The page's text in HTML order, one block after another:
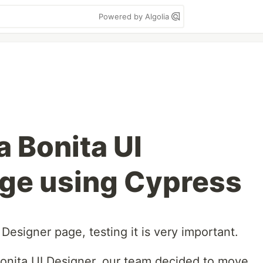
Powered by Algolia
Bonita UI
using Cypress
page, testing it is very important.